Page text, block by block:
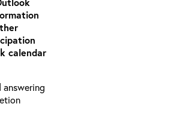
calendar